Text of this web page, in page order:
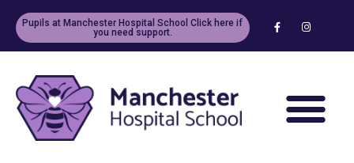
Pupils at Manchester Hospital School Click here if
you need support.